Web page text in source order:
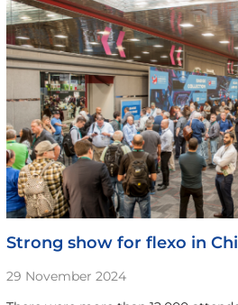
Strong show for flexo in
29 November 2024